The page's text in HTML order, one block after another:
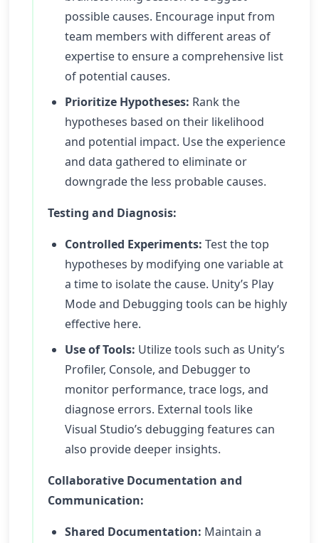
possible causes. Encourage input from
team members with different areas of
expertise to ensure a comprehensive list
of potential causes.
Prioritize Hypotheses: Rank the
hypotheses based on their likelihood
and potential impact. Use the experience
and data gathered to eliminate or
downgrade the less probable causes.
Testing and Diagnosis:
Controlled Experiments: Test the top
hypotheses by modifying one variable at
a time to isolate the cause. Unity’s Play
Mode and Debugging tools can be highly
effective here.
Use of Tools: Utilize tools such as Unity’s
Profiler, Console, and Debugger to
monitor performance, trace logs, and
diagnose errors. External tools like
Visual Studio’s debugging features can
also provide deeper insights.
Collaborative Documentation and
Communication:
Shared Documentation: Maintain a